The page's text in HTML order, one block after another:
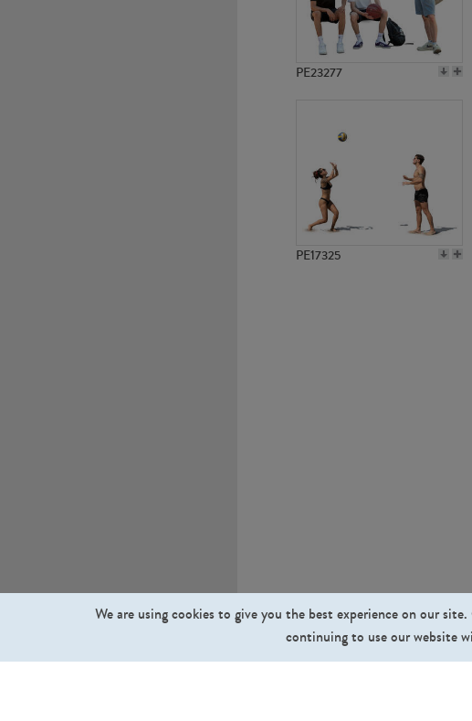
PE23277
PE17325
We are using cookies to give you the best experience on our
continuing to use our website